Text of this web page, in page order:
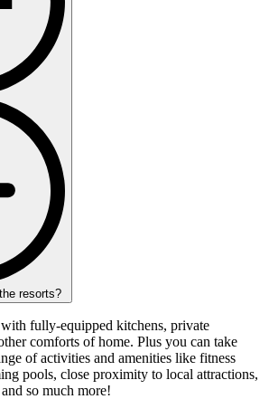
resorts?
fully-equipped kitchens, private
comforts of home. Plus you can take
of activities and amenities like fitness
pools, close proximity to local attractions,
so much more!